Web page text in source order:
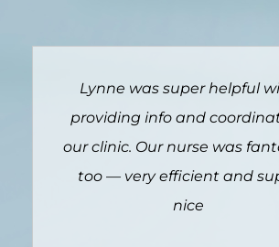
It is far more convenient to
vaccination available
work and means I am far
likely to get it done and not
it until it's too late.